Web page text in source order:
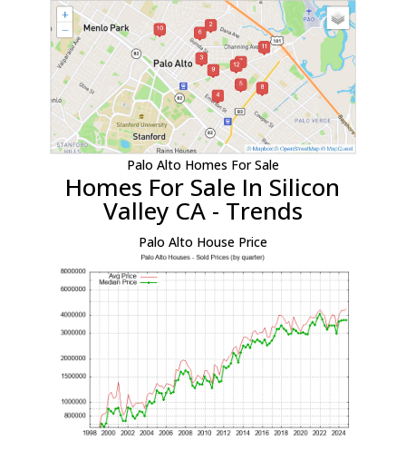
Palo Alto Homes For Sale
Homes For Sale In Silicon
Valley CA - Trends
Palo Alto House Price